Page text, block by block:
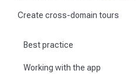
Create cross-domain tours
Best practice
Reports
Working with the app